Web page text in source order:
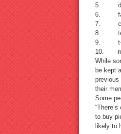
5.
6. face
7.
8. tea
9. t-
10. red,
While
be kept
previous
their
Some
to buy
likely to